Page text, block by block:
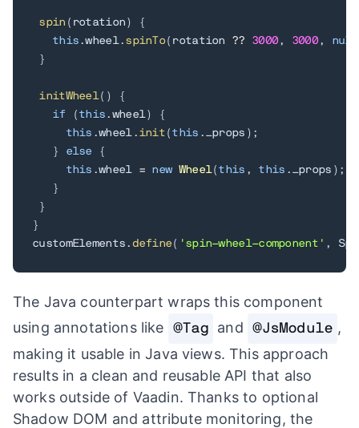
spin ( rotation )
{
this .wheel. spinTo( rotation ?? 3000, 3000, null
}
initWheel( )
{
if
( this . wheel)
{
this .wheel. init ( this . _props ) ;
}
else
{
this .wheel = new Wheel( this , this . _props ) ;
}
}
}
customElements . define ( 'spin-wheel-component' ,
The Java counterpart wraps this component
using annotations like
@Tag and @JsModule ,
making it usable in Java views. This approach
results in a clean and reusable API that also
works outside of Vaadin. Thanks to optional
Shadow DOM and attribute monitoring, the